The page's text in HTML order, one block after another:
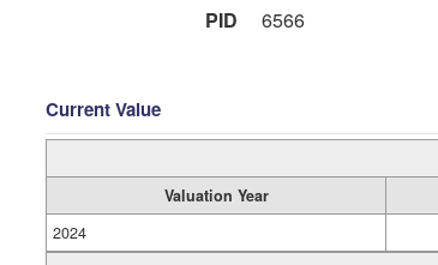
PID
6566
Current Value
Valuation Year
2024